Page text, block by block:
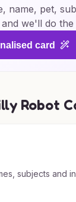
name, pet,
we'll do the
card
Robot
subjects and